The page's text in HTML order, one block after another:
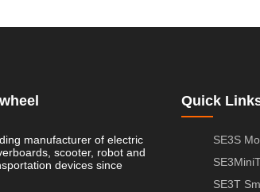
manufacturer of electric
scooter, robot and
devices since
Quick
SE3S
SE3T